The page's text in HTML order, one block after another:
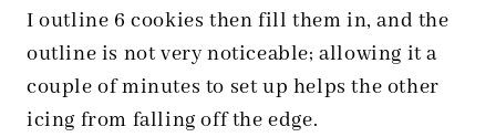
I outline 6 cookies then fill them in, and the
outline is not very noticeable; allowing it a
couple of minutes to set up helps the other
icing from falling off the edge.